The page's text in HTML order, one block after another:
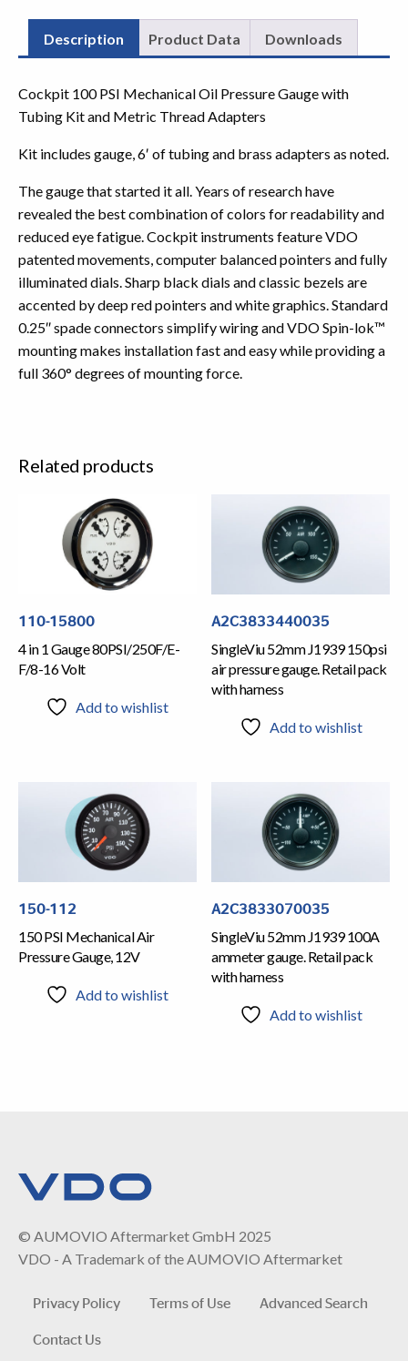
Description Product Data Downloads
Cockpit 100 PSI Mechanical Oil Pressure Gauge with
Tubing Kit and Metric Thread Adapters
Kit includes gauge, 6′ of tubing and brass adapters as noted.
The gauge that started it all. Years of research have
revealed the best combination of colors for readability and
reduced eye fatigue. Cockpit instruments feature VDO
patented movements, computer balanced pointers and fully
illuminated dials. Sharp black dials and classic bezels are
accented by deep red pointers and white graphics. Standard
0.25″ spade connectors simplify wiring and VDO Spin-lok™
mounting makes installation fast and easy while providing a
full 360° degrees of mounting force.
Related products
110-15800
4 in 1 Gauge 80PSI/250F/E-
F/8-16 Volt
Add to wishlist
A2C3833440035
SingleViu 52mm J1939 150psi
air pressure gauge. Retail pack
with harness
Add to wishlist
150-112
150 PSI Mechanical Air
Pressure Gauge, 12V
Add to wishlist
A2C3833070035
SingleViu 52mm J1939 100A
ammeter gauge. Retail pack
with harness
Add to wishlist
© AUMOVIO Aftermarket GmbH 2025
VDO - A Trademark of the AUMOVIO Aftermarket
Privacy Policy Terms of Use
Advanced Search
Contact Us